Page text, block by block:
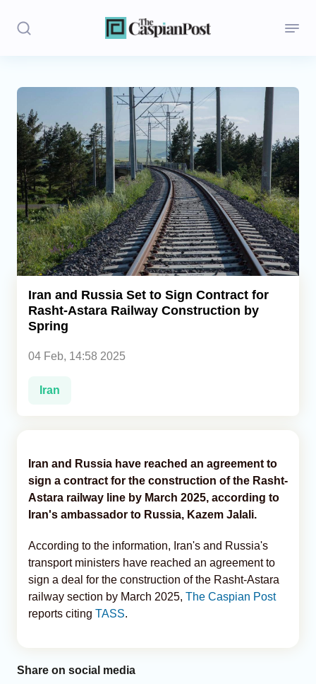
Stories
Politics
Opinion
Regions
Iran
Central Asia
Caucasus
Iran and Russia Set to Sign Contract for
Rasht-Astara Railway Construction by
Spring
04 Feb, 14:58 2025
Iran
Iran and Russia have reached an agreement to
sign a contract for the construction of the Rasht-
Astara railway line by March 2025, according to
Iran's ambassador to Russia, Kazem Jalali.
According to the information, Iran's and Russia's
transport ministers have reached an agreement to
sign a deal for the construction of the Rasht-Astara
railway section by March 2025, The Caspian Post
reports citing TASS.
Share on social media